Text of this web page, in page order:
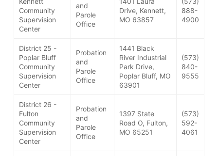
Community
Supervision
Center
and
Parole
Office
Drive, Kennett,
MO 63857
888-
4900
District 25 -
Poplar Bluff
Community
Supervision
Center
Probation
and
Parole
Office
1441 Black
River Industrial
Park Drive,
Poplar Bluff, MO
63901
(573)
840-
9555
District 26 -
Fulton
Community
Supervision
Center
Probation
and
Parole
Office
1397 State
Road O, Fulton,
MO 65251
(573)
592-
4061